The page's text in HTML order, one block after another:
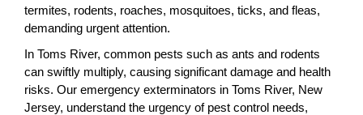
termites, rodents, roaches, mosquitoes, ticks, and fleas,
demanding urgent attention.
In Toms River, common pests such as ants and rodents
can swiftly multiply, causing significant damage and health
risks. Our emergency exterminators in Toms River, New
Jersey, understand the urgency of pest control needs,